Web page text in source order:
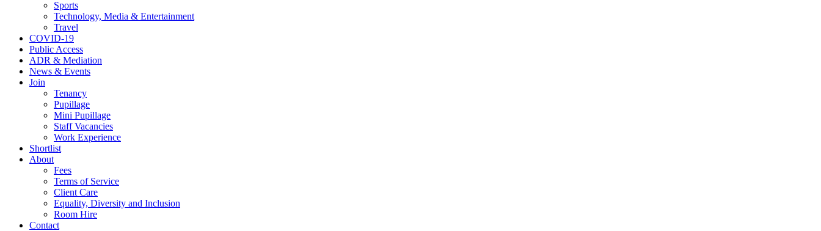
Sports
Technology, Media & Entertainment
Travel
COVID-19
Public Access
ADR & Mediation
News & Events
Join
Tenancy
Pupillage
Mini Pupillage
Staff Vacancies
Work Experience
Shortlist
About
Fees
Terms of Service
Client Care
Equality, Diversity and Inclusion
Room Hire
Contact